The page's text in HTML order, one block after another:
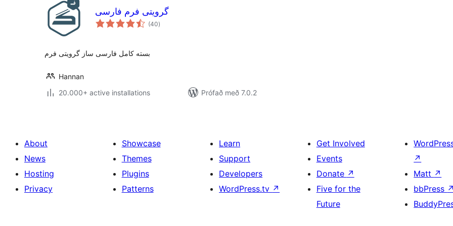
گرویتی فرم فارسی
(40samtals
einkunnagjafir
)
بسته کامل فارسی ساز گرویتی فرم
Hannan
20.000+ active installations
Prófað með 7.0.2
About
News
Hosting
Privacy
Showcase
Themes
Plugins
Patterns
Learn
Support
Developers
WordPress.tv ↗
Get Involved
Events
Donate ↗
Five for the
Future
↗
Matt ↗
bbPress ↗